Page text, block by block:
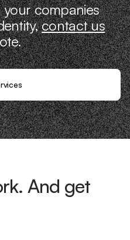
companies
contact us
And get